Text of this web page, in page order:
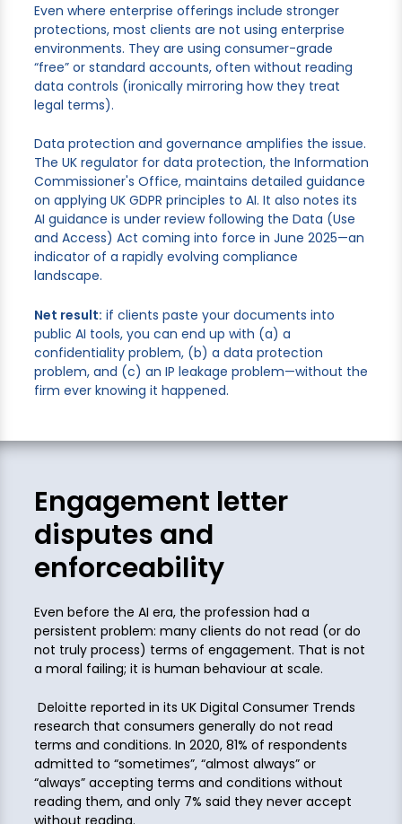
Even where enterprise offerings include stronger
protections, most clients are not using enterprise
environments. They are using consumer-grade
“free” or standard accounts, often without reading
data controls (ironically mirroring how they treat
legal terms).
Data protection and governance amplifies the issue.
The UK regulator for data protection, the Information
Commissioner's Office, maintains detailed guidance
on applying UK GDPR principles to AI. It also notes its
AI guidance is under review following the Data (Use
and Access) Act coming into force in June 2025—an
indicator of a rapidly evolving compliance
landscape.
Net result: if clients paste your documents into
public AI tools, you can end up with (a) a
confidentiality problem, (b) a data protection
problem, and (c) an IP leakage problem—without the
firm ever knowing it happened.
Engagement letter
disputes and
enforceability
Even before the AI era, the profession had a
persistent problem: many clients do not read (or do
not truly process) terms of engagement. That is not
a moral failing; it is human behaviour at scale.
Deloitte reported in its UK Digital Consumer Trends
research that consumers generally do not read
terms and conditions. In 2020, 81% of respondents
admitted to “sometimes”, “almost always” or
“always” accepting terms and conditions without
reading them, and only 7% said they never accept